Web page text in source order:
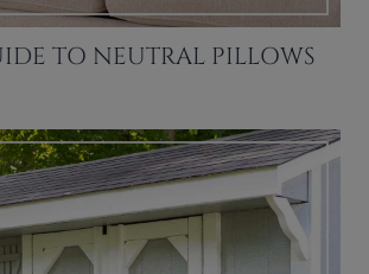
TO NEUTRAL PILLOWS